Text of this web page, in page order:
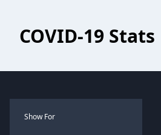
COVID-19 Stats
Show For